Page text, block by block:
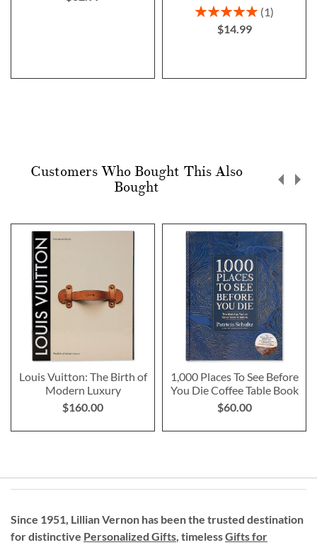
Rating:
1
$14.99
Customers Who Bought This Also
Bought
Louis Vuitton: The Birth of
Modern Luxury
$160.00
1,000 Places To See Before
You Die Coffee Table Book
$60.00
Since 1951, Lillian Vernon has been the trusted destination
for distinctive Personalized Gifts, timelessGifts for